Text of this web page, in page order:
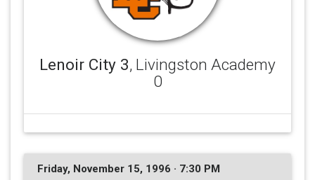
Lenoir City 3, Livingston Academy
0
Friday, November 15, 1996 · 7:30 PM